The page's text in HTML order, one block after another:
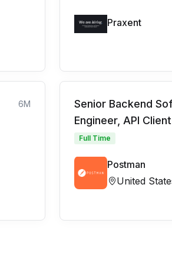
Praxent
6M
Senior Backend
Engineer, API
Full Time
Postman
United